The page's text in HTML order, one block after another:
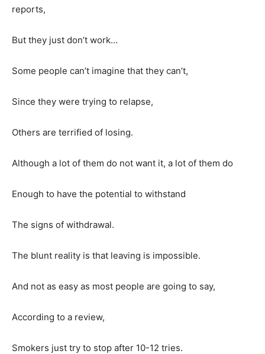
reports,
But they just don’t work…
Some people can’t imagine that they can’t,
Since they were trying to relapse,
Others are terrified of losing.
Although a lot of them do not want it, a lot of them do
Enough to have the potential to withstand
The signs of withdrawal.
The blunt reality is that leaving is impossible.
And not as easy as most people are going to say,
According to a review,
Smokers just try to stop after 10-12 tries.